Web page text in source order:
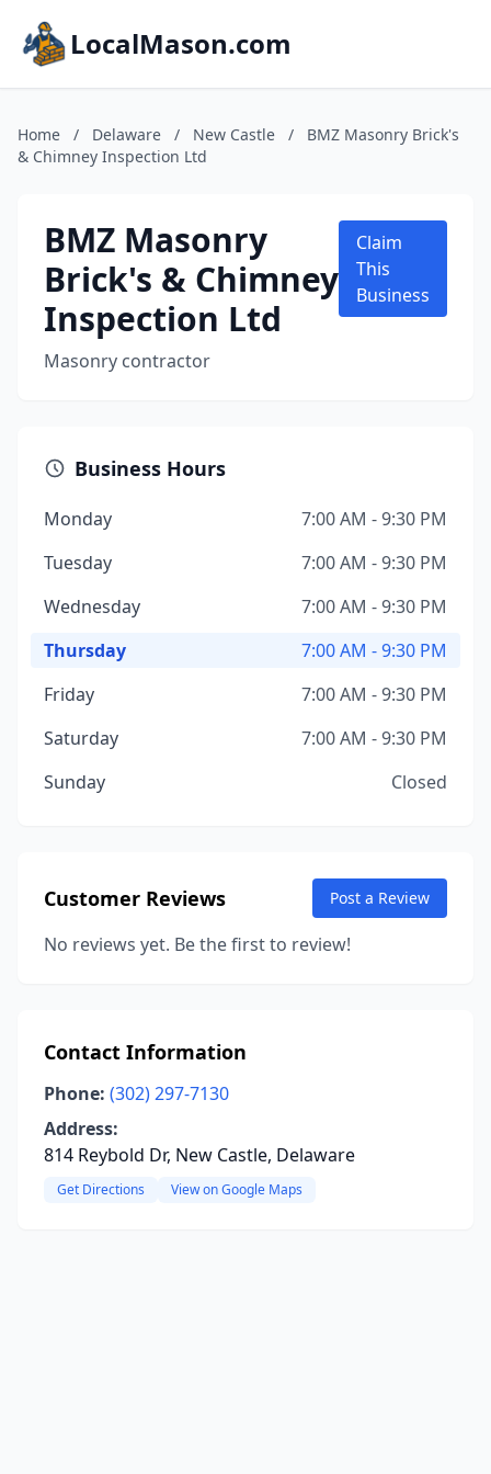
LocalMason.com
Home / Delaware / New Castle /
BMZ Masonry Brick's
& Chimney Inspection Ltd
BMZ Masonry
Brick's & Chimney
Inspection Ltd
Masonry contractor
Claim
This
Business
Business Hours
Monday
7:00 AM - 9:30 PM
Tuesday
7:00 AM - 9:30 PM
Wednesday
7:00 AM - 9:30 PM
Thursday
7:00 AM - 9:30 PM
Friday
7:00 AM - 9:30 PM
Saturday
7:00 AM - 9:30 PM
Sunday
Closed
Customer Reviews Post a Review
No reviews yet. Be the first to review!
Contact Information
Phone: (302) 297-7130
Address:
814 Reybold Dr, New Castle, Delaware
Get Directions View on Google Maps